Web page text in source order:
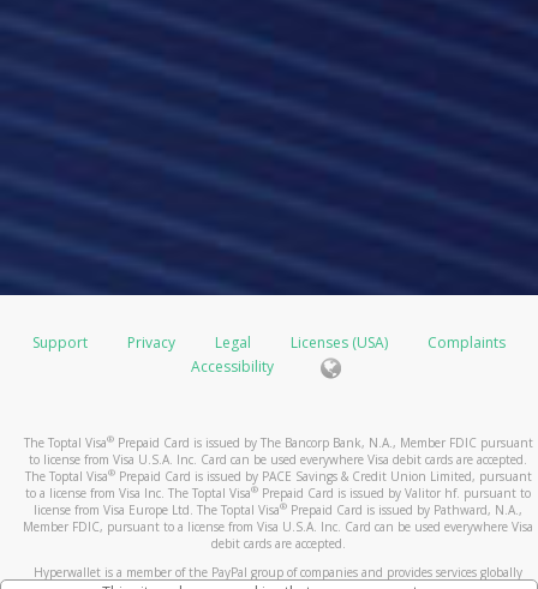
Support Privacy Legal Licenses (USA)
Complaints
Accessibility
The Toptal Visa®Prepaid Card is issued by The Bancorp Bank, N.A., Member FDIC pursuant
to license from Visa U.S.A. Inc. Card can be used everywhere Visa debit cards are accepted.
The Toptal Visa®Prepaid Card is issued by PACE Savings & Credit Union Limited, pursuant
to a license from Visa Inc. The Toptal Visa® Prepaid Card is issued by Valitor hf. pursuant to
license from Visa Europe Ltd. The Toptal Visa® Prepaid Card is issued by Pathward, N.A.,
Member FDIC, pursuant to a license from Visa U.S.A. Inc. Card can be used everywhere Visa
debit cards are accepted.
Hyperwallet is a member of the PayPal group of companies and provides services globally